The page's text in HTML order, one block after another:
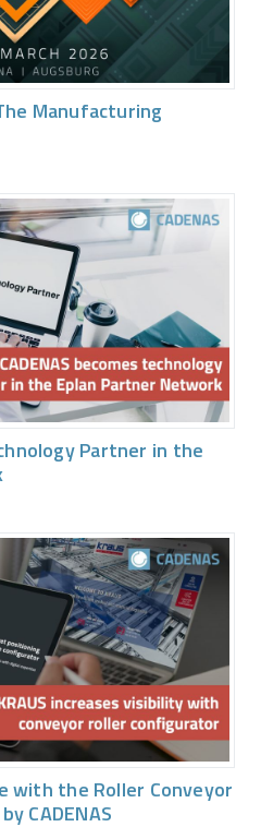
Manufacturing
Partner in the
with the Roller Conveyor
CADENAS